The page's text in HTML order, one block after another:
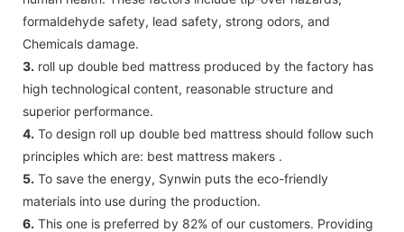
formaldehyde safety, lead safety, strong odors, and
Chemicals damage.
3. roll up double bed mattress produced by the factory has
high technological content, reasonable structure and
superior performance.
4. To design roll up double bed mattress should follow such
principles which are: best mattress makers .
5. To save the energy, Synwin puts the eco-friendly
materials into use during the production.
6. This one is preferred by 82% of our customers. Providing